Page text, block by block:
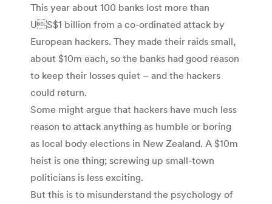
This year about 100 banks lost more than
US$1 billion from a co-ordinated attack by
European hackers. They made their raids small,
about $10m each, so the banks had good reason
to keep their losses quiet – and the hackers
could return.
Some might argue that hackers have much less
reason to attack anything as humble or boring
as local body elections in New Zealand. A $10m
heist is one thing; screwing up small-town
politicians is less exciting.
But this is to misunderstand the psychology of